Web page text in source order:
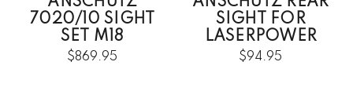
7020/10 SIGHT
SET M18
$869.95
SIGHT FOR
LASERPOWER
$94.95